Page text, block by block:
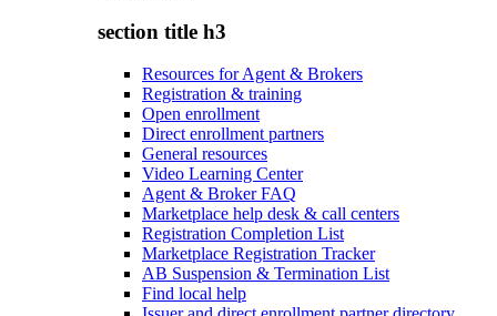
section title h3
Resources for Agent & Brokers
Registration & training
Open enrollment
Direct enrollment partners
General resources
Video Learning Center
Agent & Broker FAQ
Marketplace help desk & call centers
Registration Completion List
Marketplace Registration Tracker
AB Suspension & Termination List
Find local help